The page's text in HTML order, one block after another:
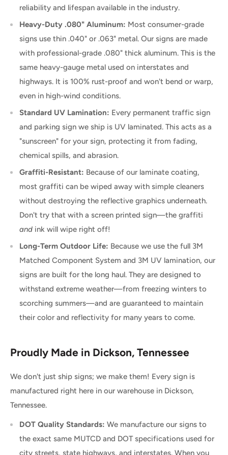
reliability and lifespan available in the industry.
Heavy-Duty .080" Aluminum: Most consumer-grade
signs use thin .040" or .063" metal. Our signs are made
with professional-grade .080" thick aluminum. This is the
same heavy-gauge metal used on interstates and
highways. It is 100% rust-proof and won't bend or warp,
even in high-wind conditions.
Standard UV Lamination: Every permanent traffic sign
and parking sign we ship is UV laminated. This acts as a
"sunscreen" for your sign, protecting it from fading,
chemical spills, and abrasion.
Graffiti-Resistant: Because of our laminate coating,
most graffiti can be wiped away with simple cleaners
without destroying the reflective graphics underneath.
Don't try that with a screen printed sign—the graffiti
and ink will wipe right off!
Long-Term Outdoor Life: Because we use the full 3M
Matched Component System and 3M UV lamination, our
signs are built for the long haul. They are designed to
withstand extreme weather—from freezing winters to
scorching summers—and are guaranteed to maintain
their color and reflectivity for many years to come.
Proudly Made in Dickson, Tennessee
We don't just ship signs; we make them! Every sign is
manufactured right here in our warehouse in Dickson,
Tennessee.
DOT Quality Standards: We manufacture our signs to
the exact same MUTCD and DOT specifications used for
city streets, state highways, and interstates. When you